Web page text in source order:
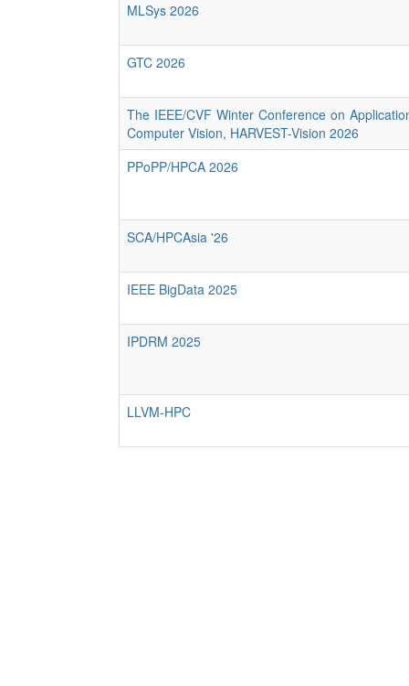
MLSys 2026
GTC 2026
The IEEE/CVF Winter Conference on
Computer Vision, HARVEST-Vision 2026
PPoPP/HPCA 2026
SCA/HPCAsia '26
IEEE BigData 2025
IPDRM 2025
LLVM-HPC